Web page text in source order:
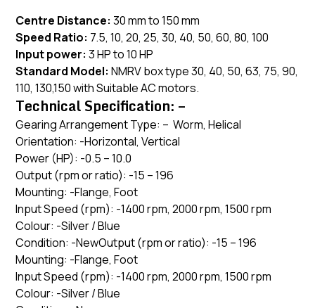
Centre Distance: 30 mm to 150 mm
Speed Ratio: 7.5, 10, 20, 25, 30, 40, 50, 60, 80, 100
Input power: 3 HP to 10 HP
Standard Model: NMRV box type 30, 40, 50, 63, 75, 90,
110, 130,150 with Suitable AC motors.
Technical Specification: –
Gearing Arrangement Type: – Worm, Helical
Orientation: -Horizontal, Vertical
Power (HP): -0.5 – 10.0
Output (rpm or ratio): -15 – 196
Mounting: -Flange, Foot
Input Speed (rpm): -1400 rpm, 2000 rpm, 1500 rpm
Colour: -Silver / Blue
Condition: -NewOutput (rpm or ratio): -15 – 196
Mounting: -Flange, Foot
Input Speed (rpm): -1400 rpm, 2000 rpm, 1500 rpm
Colour: -Silver / Blue